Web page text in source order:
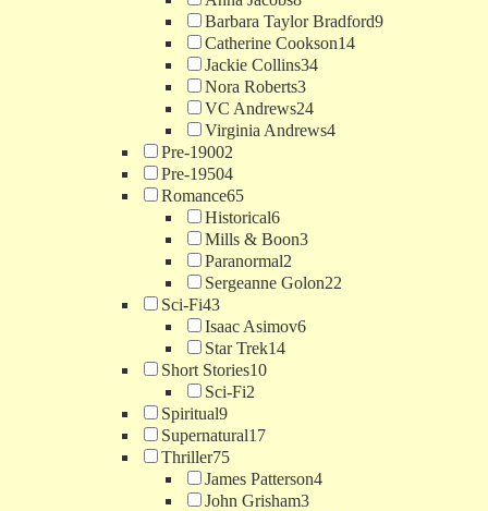
Barbara Taylor Bradford9
Catherine Cookson14
Jackie Collins34
Nora Roberts3
VC Andrews24
Virginia Andrews4
Pre-19002
Pre-19504
Romance65
Historical6
Mills & Boon3
Paranormal2
Sergeanne Golon22
Sci-Fi43
Isaac Asimov6
Star Trek14
Short Stories10
Sci-Fi2
Spiritual9
Supernatural17
Thriller75
James Patterson4
John Grisham3